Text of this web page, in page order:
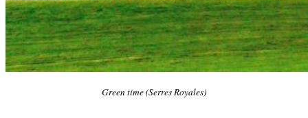
Green time (Serres Royales)